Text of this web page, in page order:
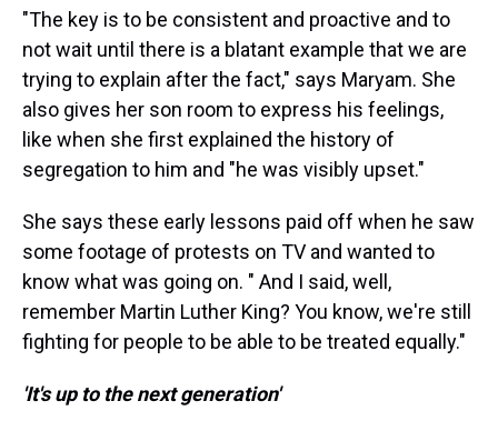
"The key is to be consistent and proactive and to
not wait until there is a blatant example that we are
trying to explain after the fact," says Maryam. She
also gives her son room to express his feelings,
like when she first explained the history of
segregation to him and "he was visibly upset."
She says these early lessons paid off when he saw
some footage of protests on TV and wanted to
know what was going on. " And I said, well,
remember Martin Luther King? You know, we're still
fighting for people to be able to be treated equally."
'It's up to the next generation'